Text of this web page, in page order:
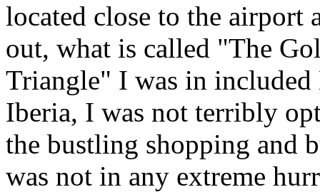
located close to the
out, what is called "The
Triangle" I was in included
Iberia, I was not terribly
the bustling shopping and
was not in any extreme